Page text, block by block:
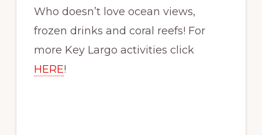
Who doesn’t love ocean views,
frozen drinks and coral reefs! For
more Key Largo activities click
HERE!